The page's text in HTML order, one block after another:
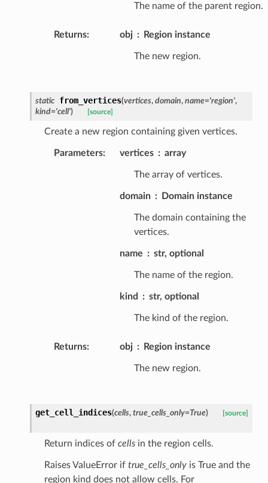
The name of the parent region.
Returns: obj Region instance
The new region.
static from_vertices(vertices, domain, name='region',
kind='cell') [source]
Create a new region containing given vertices.
Parameters: vertices array
The array of vertices.
domain Domain instance
The domain containing the
vertices.
name str, optional
The name of the region.
kind str, optional
The kind of the region.
Returns: obj Region instance
The new region.
get_cell_indices(cells, true_cells_only=True) [source]
Return indices of cellsin the region cells.
Raises ValueError if true_cells_onlyis True and the
region kind does not allow cells. For